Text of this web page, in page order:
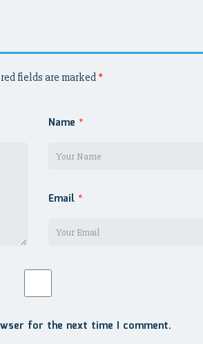
fields are marked *
Name *
Email *
for the next time I comment.